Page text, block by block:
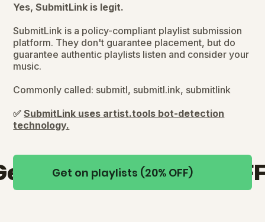
Yes, SubmitLink is legit.
SubmitLink is a policy-compliant playlist submission
platform. They don't guarantee placement, but do
guarantee authentic playlists listen and consider your
music.
Commonly called: submitl, submitl.ink, submitlink
✅SubmitLink uses artist.tools bot-detection
technology.
on playlists (20%
Get on playlists (20% OFF)